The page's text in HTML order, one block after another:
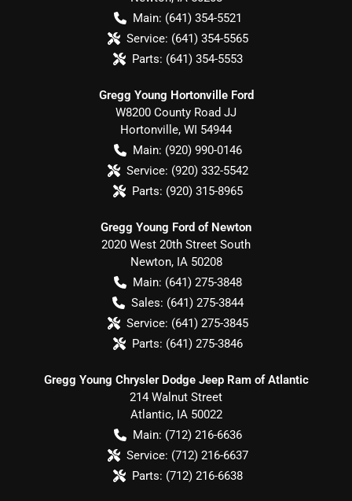
Main: (641) 354-5521
Service: (641) 354-5565
Parts: (641) 354-5553
Gregg Young Hortonville Ford
W8200 County Road JJ
Hortonville, WI 54944
Main: (920) 990-0146
Service: (920) 332-5542
Parts: (920) 315-8965
Gregg Young Ford of Newton
2020 West 20th Street South
Newton, IA 50208
Main: (641) 275-3848
Sales: (641) 275-3844
Service: (641) 275-3845
Parts: (641) 275-3846
Gregg Young Chrysler Dodge Jeep Ram of Atlantic
214 Walnut Street
Atlantic, IA 50022
Main: (712) 216-6636
Service: (712) 216-6637
Parts: (712) 216-6638